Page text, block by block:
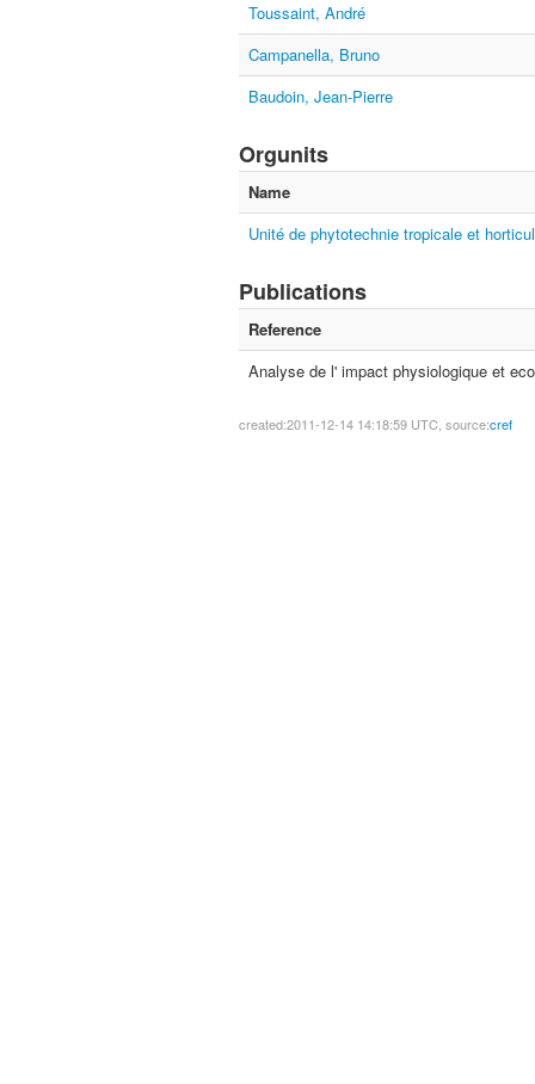
Toussaint, André
Campanella, Bruno
Baudoin, Jean-Pierre
Orgunits
Name
Unité de phytotechnie tropicale et
Publications
Reference
Analyse de l' impact physiologique et
created:2011-12-14 14:18:59 UTC, source:cref